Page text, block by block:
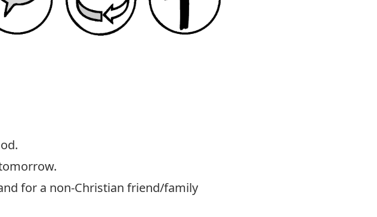
for a non-Christian friend/family